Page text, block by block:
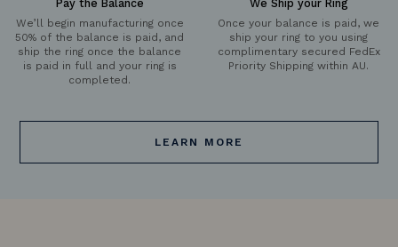
Pay the Balance
We’ll begin manufacturing once
50% of the balance is paid, and
ship the ring once the balance
is paid in full and your ring is
completed.
We Ship your Ring
Once your balance is paid, we
ship your ring to you using
complimentary secured FedEx
Priority Shipping within AU.
LEARN MORE